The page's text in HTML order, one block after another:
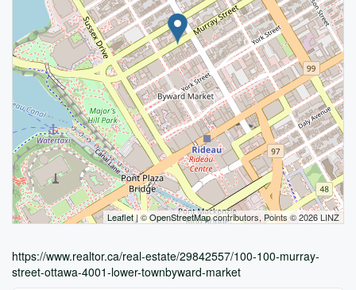
Leaflet| ©OpenStreetMapcontributors, Points © 2026 LINZ
https://www.realtor.ca/real-estate/29842557/100-100-murray-
street-ottawa-4001-lower-townbyward-market